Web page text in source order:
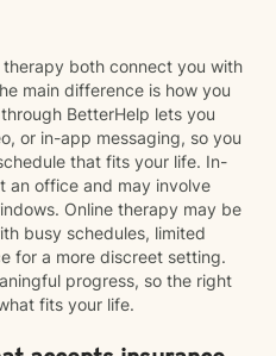
both connect you with
main difference is how you
BetterHelp lets you
or in-app messaging, so you
that fits your life. In-
an office and may involve
Online therapy may be
busy schedules, limited
for a more discreet setting.
progress, so the right
fits your life.